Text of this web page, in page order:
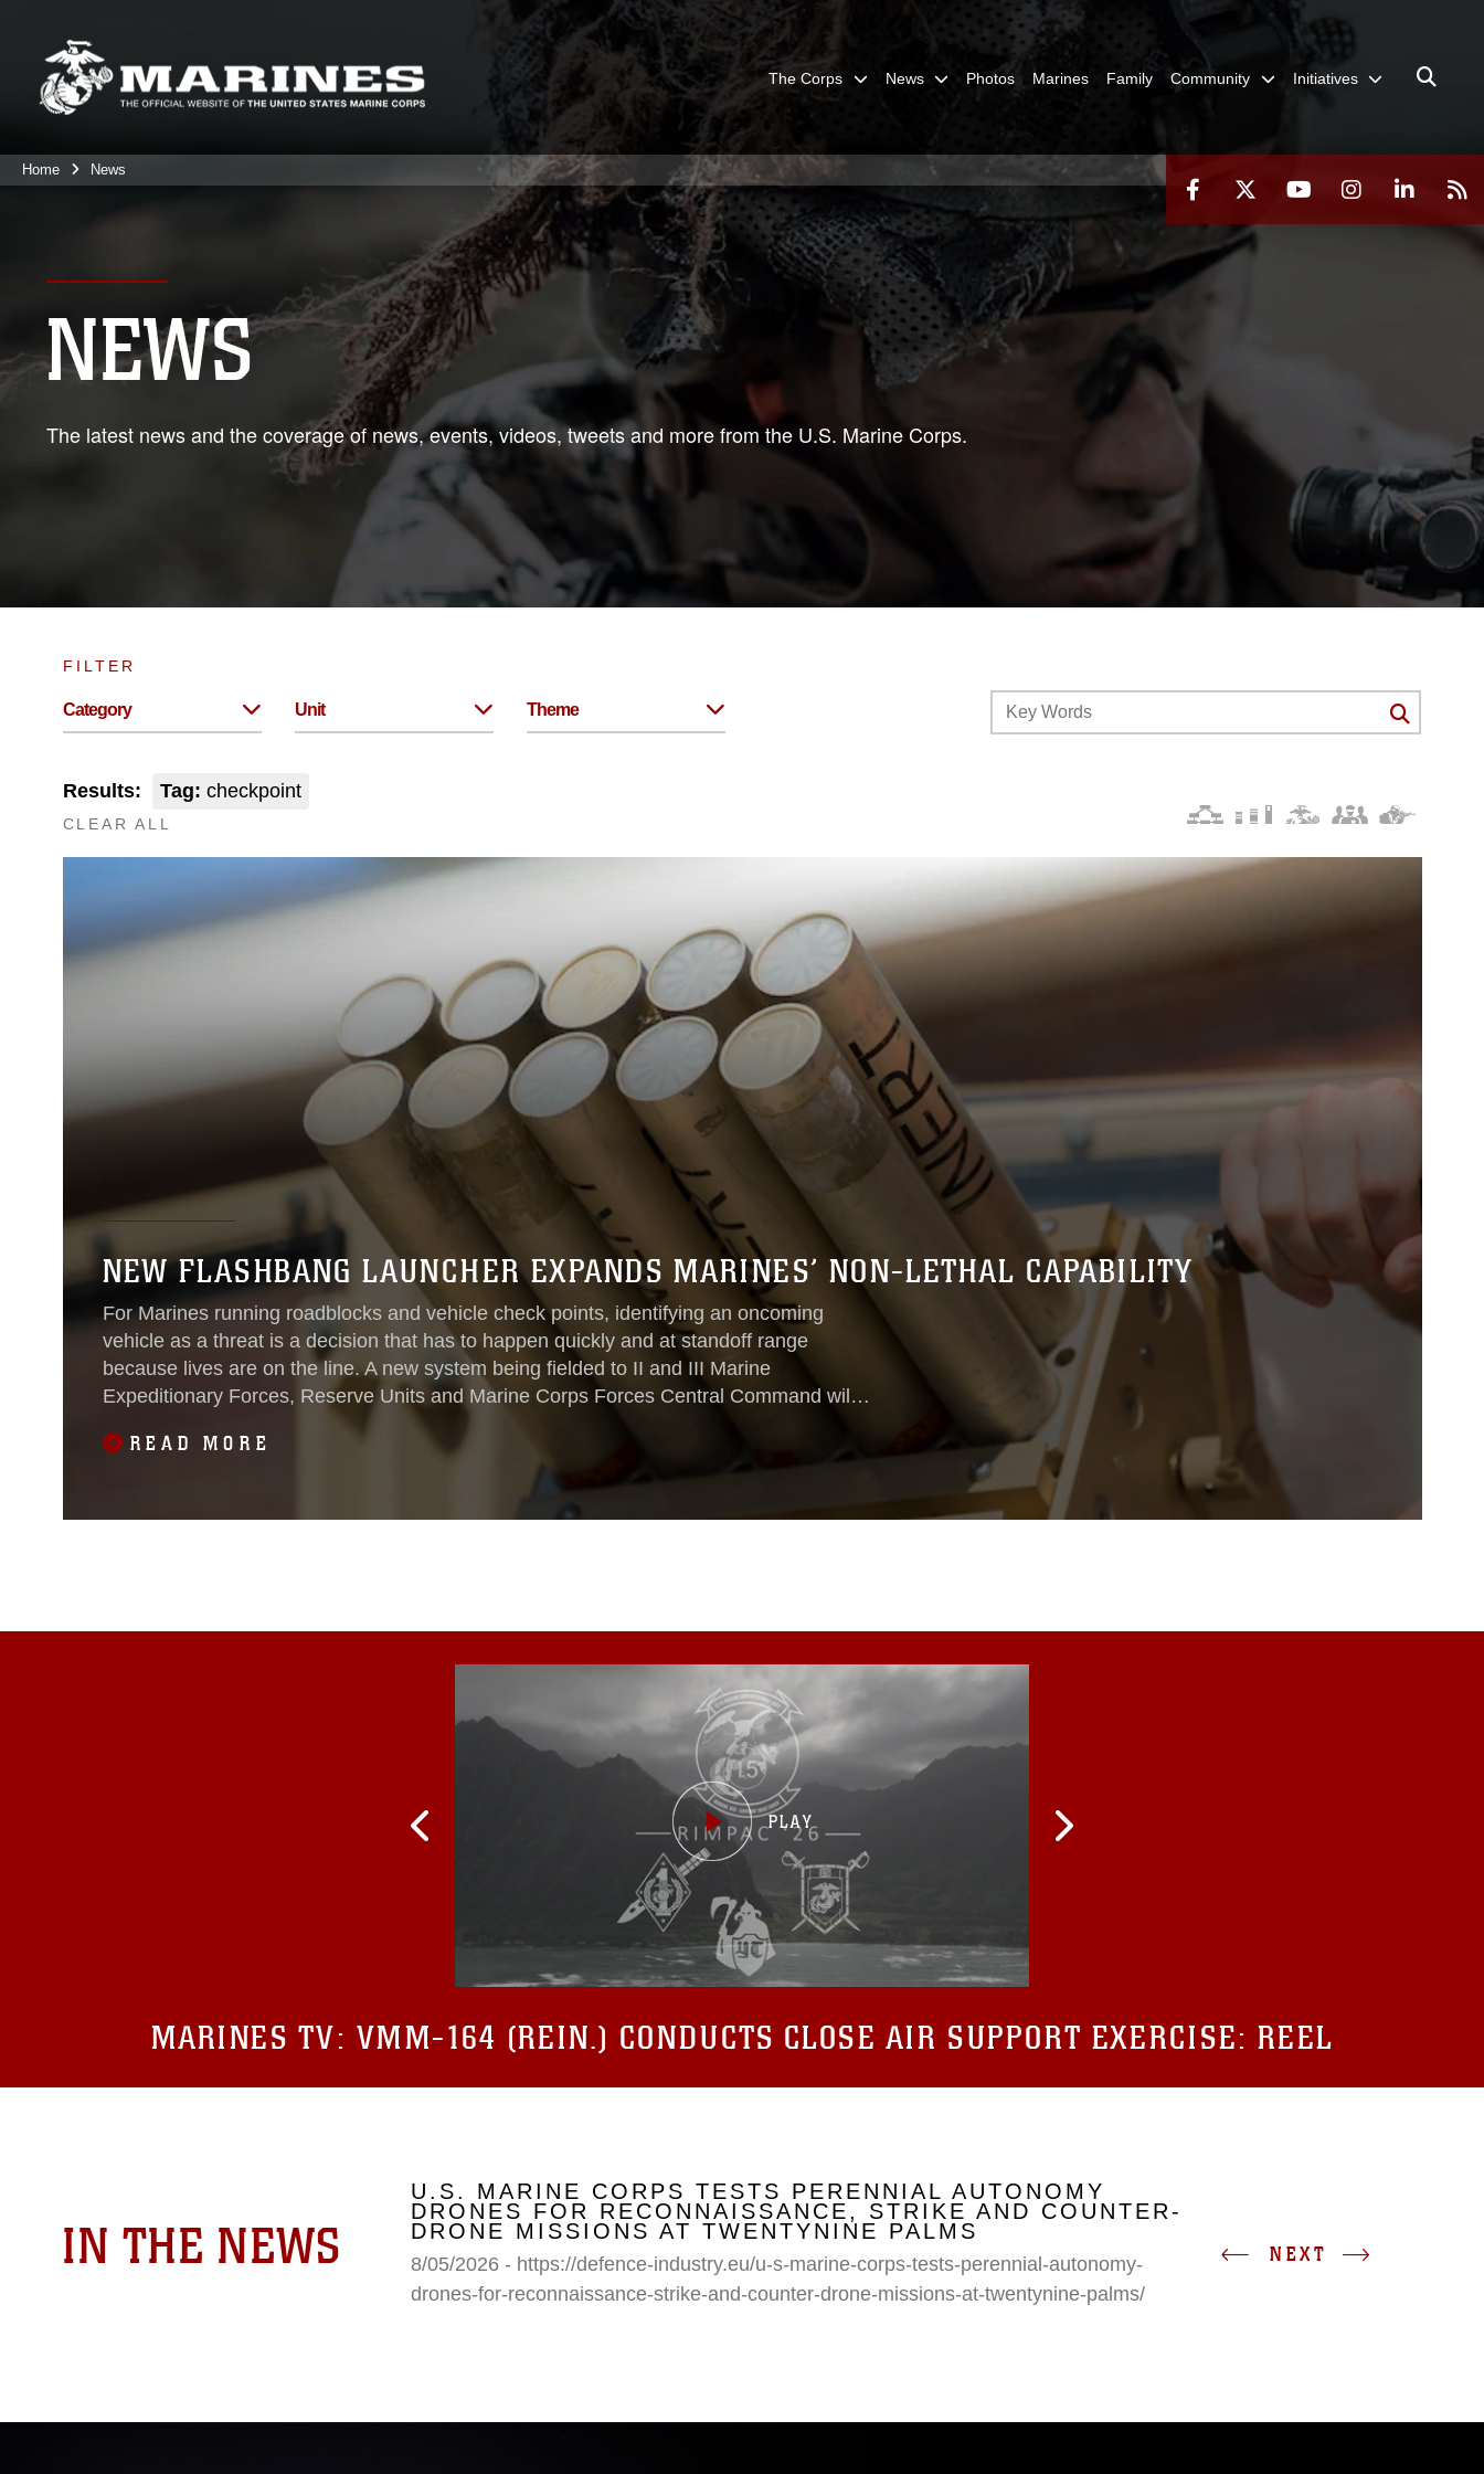
The Corps News Photos Marines Family Community Initiatives
Home News
NEWS
The latest news and the coverage of news, events, videos, tweets and more from the U.S. Marine Corps.
FILTER
Category Unit Theme
Results: Tag: checkpoint
CLEAR ALL
NEW FLASHBANG LAUNCHER EXPANDS MARINES’ NON-LETHAL CAPABILITY
For Marines running roadblocks and vehicle check points, identifying an oncoming
vehicle as a threat is a decision that has to happen quickly and at standoff range
because lives are on the line. A new system being fielded to II and III Marine
Expeditionary Forces, Reserve Units and Marine Corps Forces Central Command will
READ MORE
MARINES TV: VMM-164 (REIN.) CONDUCTS CLOSE AIR SUPPORT EXERCISE: REEL
IN THE NEWS
U.S. MARINE CORPS TESTS PERENNIAL AUTONOMY
DRONES FOR RECONNAISSANCE, STRIKE AND COUNTER-
DRONE MISSIONS AT TWENTYNINE PALMS
8/05/2026 - https://defence-industry.eu/u-s-marine-corps-tests-perennial-autonomy-
drones-for-reconnaissance-strike-and-counter-drone-missions-at-twentynine-palms/
NEXT